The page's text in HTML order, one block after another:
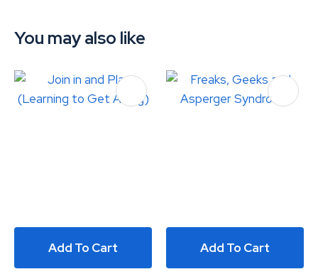
You may also like
Add To Cart Add To Cart